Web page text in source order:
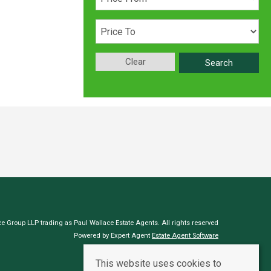
Search
Clear
Group LLP trading as Paul Wallace Estate Agents. All rights reserved
Powered by Expert Agent Estate Agent Software
This website uses cookies to